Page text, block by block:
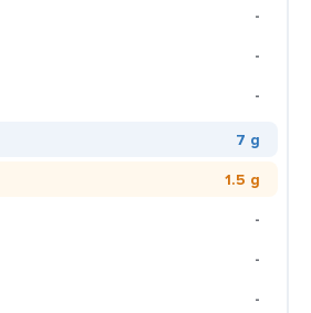
-
-
-
7 g
1.5 g
-
-
-